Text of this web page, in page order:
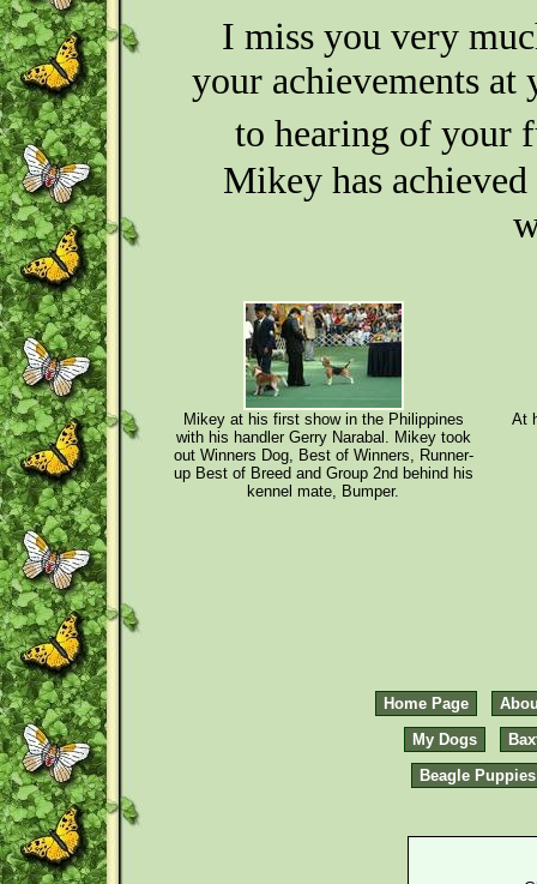
I miss you very
your achievements
to hearing of your
Mikey has
Mikey at his first show in the Philippines
with his handler Gerry Narabal. Mikey took
out Winners Dog, Best of Winners, Runner-
up Best of Breed and Group 2nd behind his
kennel mate, Bumper.
At
Home Page
My Dogs
Beagle Puppies